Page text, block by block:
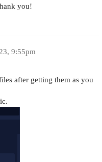
you!
9:55pm
after getting them as you